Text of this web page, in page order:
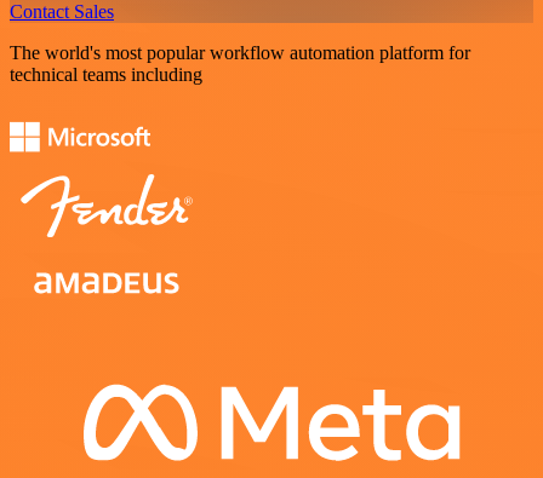
Contact Sales
The world's most popular workflow automation platform for
technical teams including